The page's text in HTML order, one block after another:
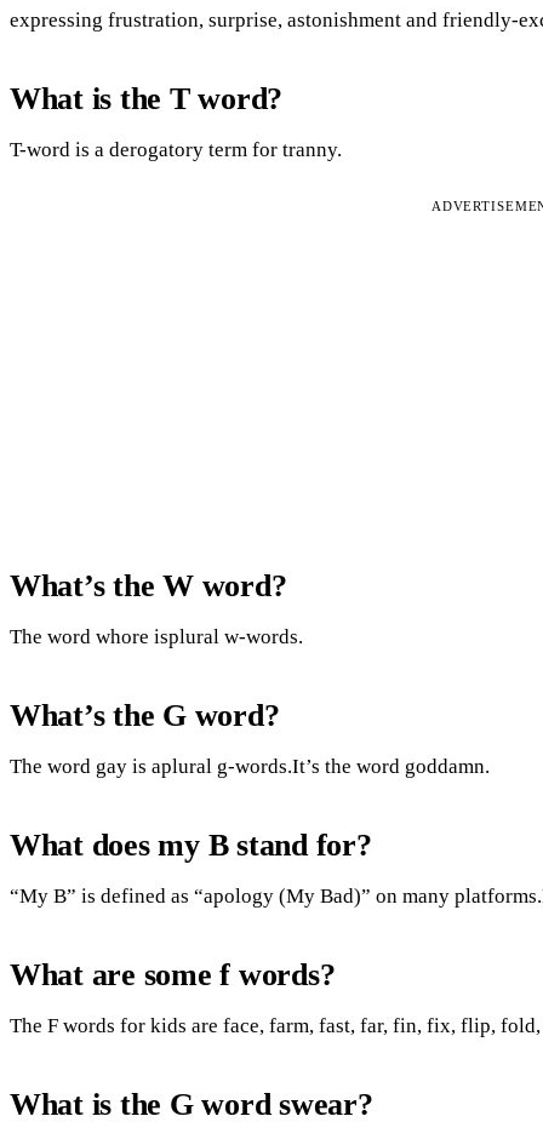
expressing frustration, surprise, astonishment and friendly-
What is the T word?
T-word is a derogatory term for tranny.
What’s the W word?
The word whore isplural w-words.
What’s the G word?
The word gay is aplural g-words.It’s the word goddamn.
What does my B stand for?
“My B” is defined as “apology (My Bad)” on many
What are some f words?
The F words for kids are face, farm, fast, far, fin, fix, flip,
What is the G word swear?